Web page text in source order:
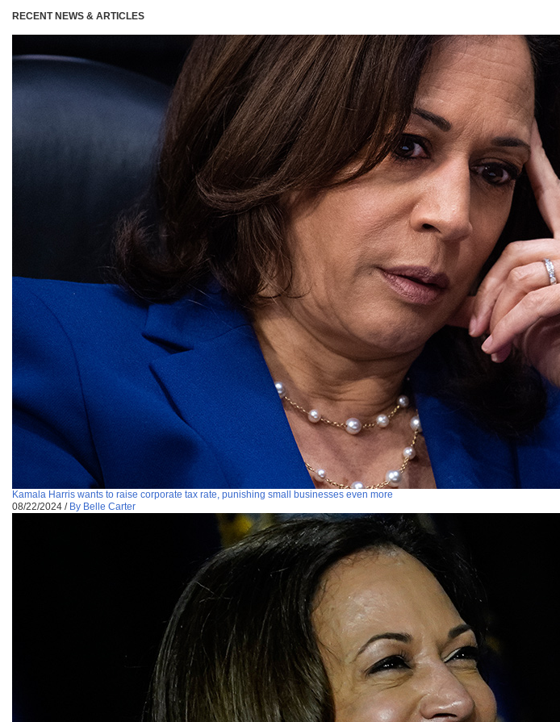
RECENT NEWS & ARTICLES
Kamala Harris wants to raise corporate tax rate, punishing small businesses even more
08/22/2024 / By Belle Carter